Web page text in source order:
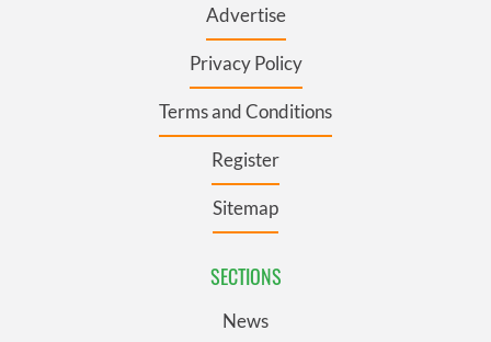
Advertise
Privacy Policy
Terms and Conditions
Register
Sitemap
SECTIONS
News